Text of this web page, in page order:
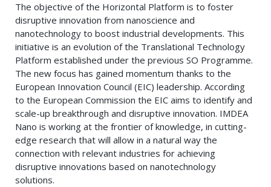
The objective of the Horizontal Platform is to foster
disruptive innovation from nanoscience and
nanotechnology to boost industrial developments. This
initiative is an evolution of the Translational Technology
Platform established under the previous SO Programme.
The new focus has gained momentum thanks to the
European Innovation Council (EIC) leadership. According
to the European Commission the EIC aims to identify and
scale-up breakthrough and disruptive innovation. IMDEA
Nano is working at the frontier of knowledge, in cutting-
edge research that will allow in a natural way the
connection with relevant industries for achieving
disruptive innovations based on nanotechnology
solutions.